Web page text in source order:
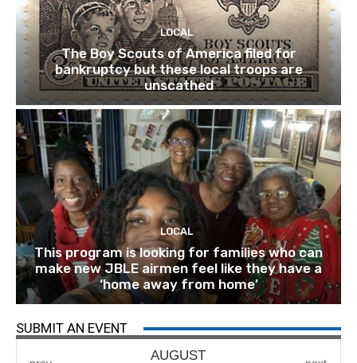
LOCAL
The Boy Scouts of America filed for
bankruptcy but these local troops are
unscathed
LOCAL
This program is looking for families who can
make new JBLE airmen feel like they have a
‘home away from home’
SUBMIT AN EVENT